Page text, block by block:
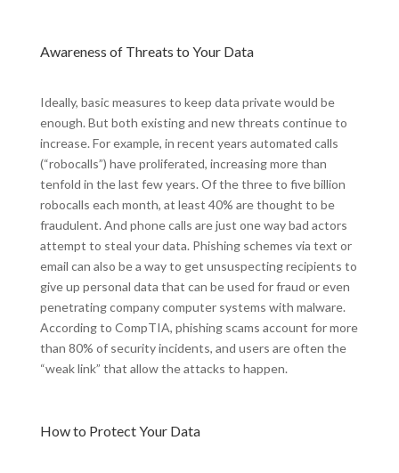
Awareness of Threats to Your Data
Ideally, basic measures to keep data private would be
enough. But both existing and new threats continue to
increase. For example, in recent years automated calls
(“robocalls”) have proliferated, increasing more than
tenfold in the last few years. Of the three to five billion
robocalls each month, at least 40% are thought to be
fraudulent. And phone calls are just one way bad actors
attempt to steal your data. Phishing schemes via text or
email can also be a way to get unsuspecting recipients to
give up personal data that can be used for fraud or even
penetrating company computer systems with malware.
According to CompTIA, phishing scams account for more
than 80% of security incidents, and users are often the
“weak link” that allow the attacks to happen.
How to Protect Your Data